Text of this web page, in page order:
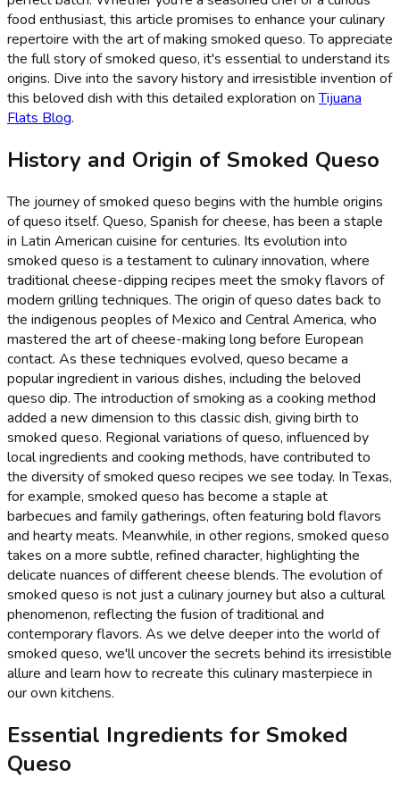
food enthusiast, this article promises to enhance your culinary
repertoire with the art of making smoked queso. To appreciate
the full story of smoked queso, it's essential to understand its
origins. Dive into the savory history and irresistible invention of
this beloved dish with this detailed exploration onTijuana
Flats Blog.
History and Origin of Smoked Queso
The journey of smoked queso begins with the humble origins
of queso itself. Queso, Spanish for cheese, has been a staple
in Latin American cuisine for centuries. Its evolution into
smoked queso is a testament to culinary innovation, where
traditional cheese-dipping recipes meet the smoky flavors of
modern grilling techniques. The origin of queso dates back to
the indigenous peoples of Mexico and Central America, who
mastered the art of cheese-making long before European
contact. As these techniques evolved, queso became a
popular ingredient in various dishes, including the beloved
queso dip. The introduction of smoking as a cooking method
added a new dimension to this classic dish, giving birth to
smoked queso. Regional variations of queso, influenced by
local ingredients and cooking methods, have contributed to
the diversity of smoked queso recipes we see today. In Texas,
for example, smoked queso has become a staple at
barbecues and family gatherings, often featuring bold flavors
and hearty meats. Meanwhile, in other regions, smoked queso
takes on a more subtle, refined character, highlighting the
delicate nuances of different cheese blends. The evolution of
smoked queso is not just a culinary journey but also a cultural
phenomenon, reflecting the fusion of traditional and
contemporary flavors. As we delve deeper into the world of
smoked queso, we'll uncover the secrets behind its irresistible
allure and learn how to recreate this culinary masterpiece in
our own kitchens.
Essential Ingredients for Smoked
Queso